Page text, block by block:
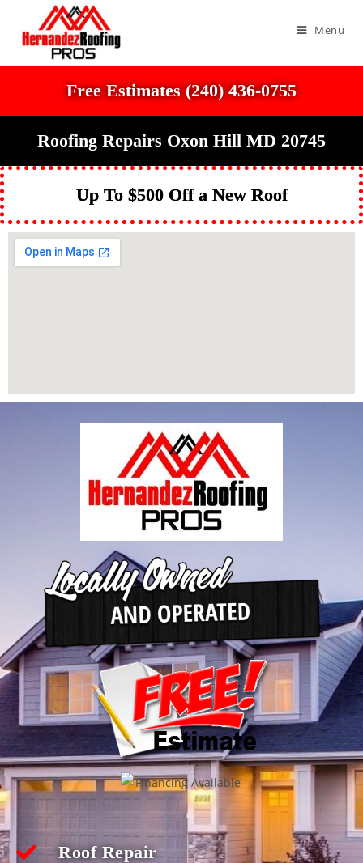
Menu
Free Estimates (240) 436-0755
Roofing Repairs Oxon Hill MD 20745
Up To $500 Off a New Roof
Roof Repair